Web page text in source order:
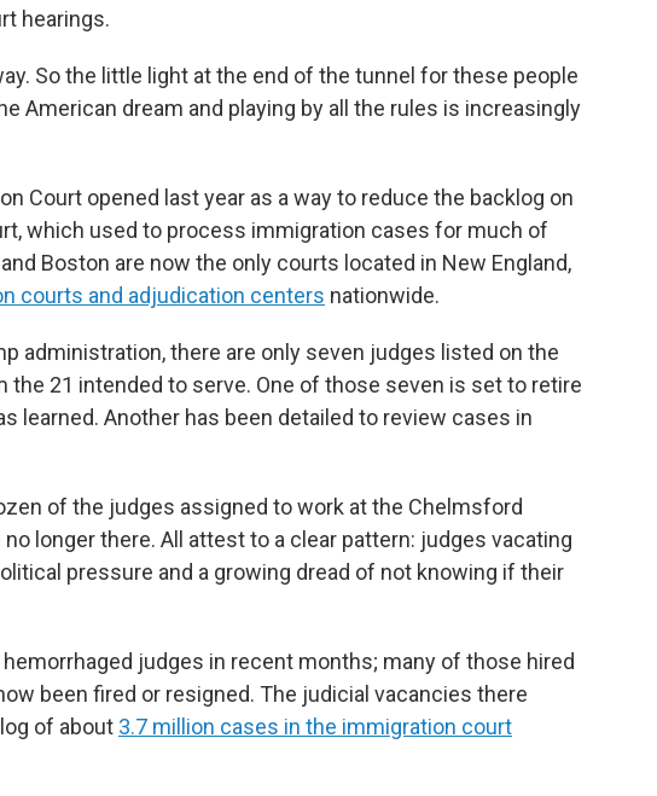
hearings.
So the little light at the end of the tunnel for these people
American dream and playing by all the rules is increasingly
Court opened last year as a way to reduce the backlog on
which used to process immigration cases for much of
Boston are now the only courts located in New England,
courts and adjudication centers nationwide.
administration, there are only seven judges listed on the
21 intended to serve. One of those seven is set to retire
learned. Another has been detailed to review cases in
of the judges assigned to work at the Chelmsford
longer there. All attest to a clear pattern: judges vacating
pressure and a growing dread of not knowing if their
judges in recent months; many of those hired
been fired or resigned. The judicial vacancies there
of about 3.7 million cases in the immigration court